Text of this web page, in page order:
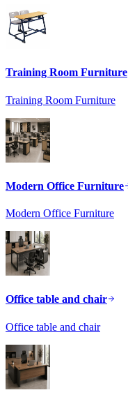
Training Room Furniture
Training Room Furniture
Modern Office Furniture
Modern Office Furniture
Office table and chair
Office table and chair